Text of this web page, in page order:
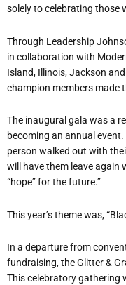
solely to celebrating those
Through Leadership
in collaboration with
Island, Illinois, Jackson
champion members made
The inaugural gala was a
becoming an annual
person walked out with
will have them leave again
“hope” for the future.”
This year’s theme was,
In a departure from
fundraising, the Glitter &
This celebratory gathering